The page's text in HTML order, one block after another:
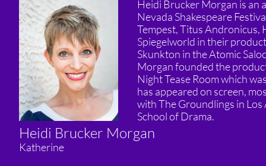
Heidi Brucker Morgan
Katherine
Heidi Brucker Morgan is an
Nevada Shakespeare
Tempest, Titus Andronicus,
Spiegelworld in their
Skunkton in the Atomic
Morgan founded the
Night Tease Room which
has appeared on screen,
with The Groundlings in Los
School of Drama.